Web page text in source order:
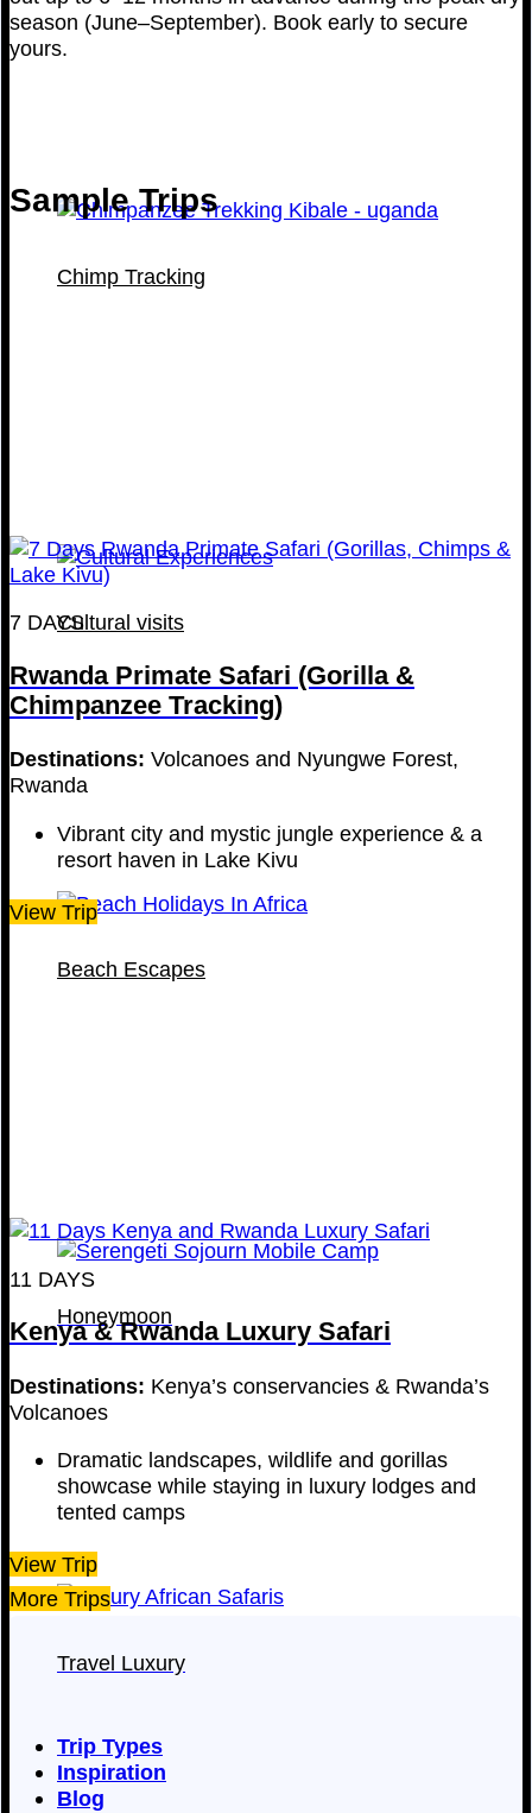
Chimp Tracking
Cultural visits
Beach Escapes
Honeymoon
Travel Luxury
Trip Types
Inspiration
Blog
season (June–September). Book early to secure
yours.
Sample Trips
7 DAYS
Rwanda Primate Safari (Gorilla &
Chimpanzee Tracking)
Destinations: Volcanoes and Nyungwe Forest,
Rwanda
Vibrant city and mystic jungle experience & a
resort haven in Lake Kivu
View Trip
11 DAYS
Kenya & Rwanda Luxury Safari
Destinations: Kenya’s conservancies & Rwanda’s
Volcanoes
Dramatic landscapes, wildlife and gorillas
showcase while staying in luxury lodges and
tented camps
View Trip
More Trips